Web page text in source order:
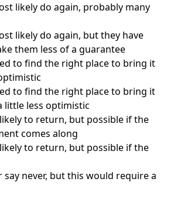
likely do again, probably many
likely do again, but they have
them less of a guarantee
to find the right place to bring it
to find the right place to bring it
little less optimistic
to return, but possible if the
comes along
to return, but possible if the
say never, but this would require a